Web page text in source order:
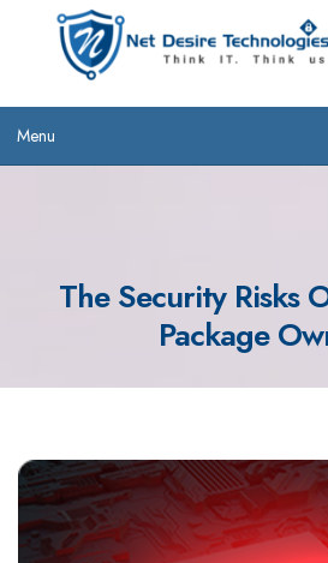
Menu
The Security Risks
Package